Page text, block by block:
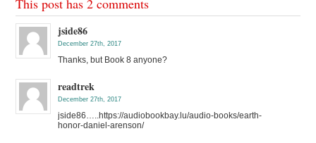
This post has 2 comments
jside86
December 27th, 2017
Thanks, but Book 8 anyone?
readtrek
December 27th, 2017
jside86…..https://audiobookbay.lu/audio-books/earth-
honor-daniel-arenson/